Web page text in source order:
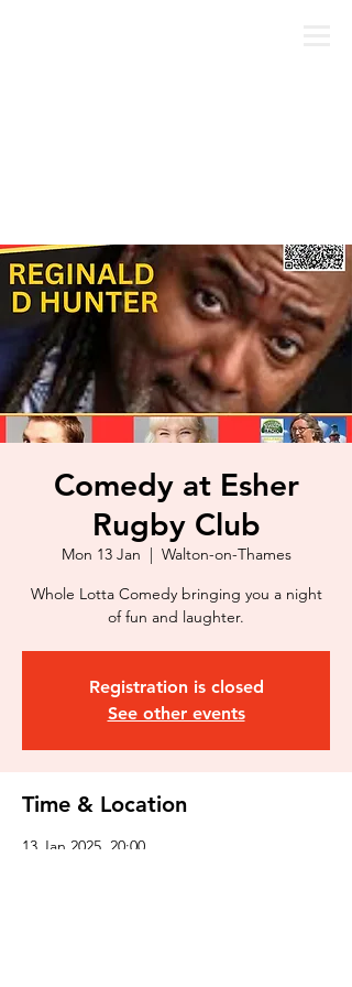
Comedy at Esher
Rugby Club
Mon 13 Jan
  |
Walton-on-Thames
Whole Lotta Comedy bringing you a night
of fun and laughter.
Registration is closed
See other events
Time & Location
13 Jan 2025, 20:00